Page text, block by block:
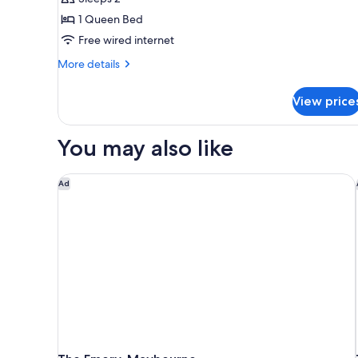
1
Queen
Bed
(Superior
1 Queen Bed
Free wired internet
More details
More
Room,
Queen
(Superior
Queen
View
You may also like
Ad
The Emory, Maybourne